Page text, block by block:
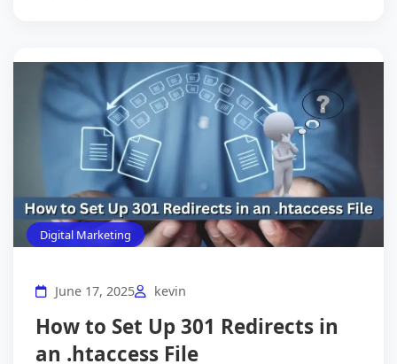
Digital Marketing
June 17, 2025 kevin
How to Set Up 301 Redirects in
an .htaccess File